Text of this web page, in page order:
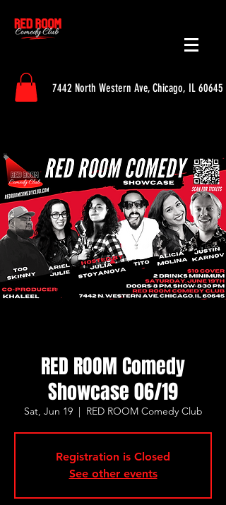
7442 North Western Ave, Chicago, IL 60645
RED ROOM Comedy
Showcase 06/19
Sat, Jun 19
  |
RED ROOM Comedy Club
Registration is Closed
See other events